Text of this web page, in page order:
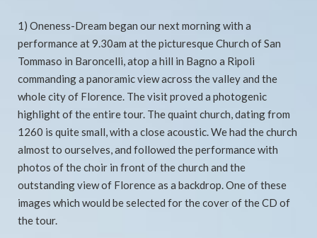
1) Oneness-Dream began our next morning with a
performance at 9.30am at the picturesque Church of San
Tommaso in Baroncelli, atop a hill in Bagno a Ripoli
commanding a panoramic view across the valley and the
whole city of Florence. The visit proved a photogenic
highlight of the entire tour. The quaint church, dating from
1260 is quite small, with a close acoustic. We had the church
almost to ourselves, and followed the performance with
photos of the choir in front of the church and the
outstanding view of Florence as a backdrop. One of these
images which would be selected for the cover of the CD of
the tour.